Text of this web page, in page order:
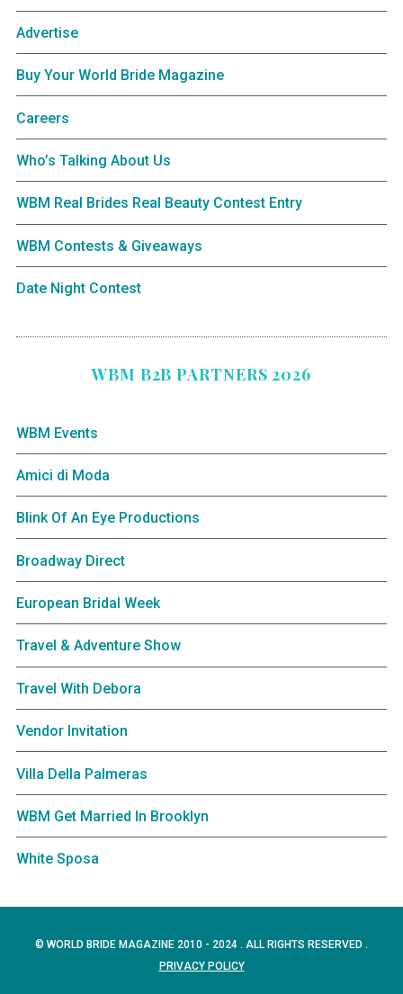
Advertise
Buy Your World Bride Magazine
Careers
Who’s Talking About Us
WBM Real Brides Real Beauty Contest Entry
WBM Contests & Giveaways
Date Night Contest
WBM B2B PARTNERS 2026
WBM Events
Amici di Moda
Blink Of An Eye Productions
Broadway Direct
European Bridal Week
Travel & Adventure Show
Travel With Debora
Vendor Invitation
Villa Della Palmeras
WBM Get Married In Brooklyn
White Sposa
© WORLD BRIDE MAGAZINE 2010 - 2024 . ALL RIGHTS RESERVED .
PRIVACY POLICY